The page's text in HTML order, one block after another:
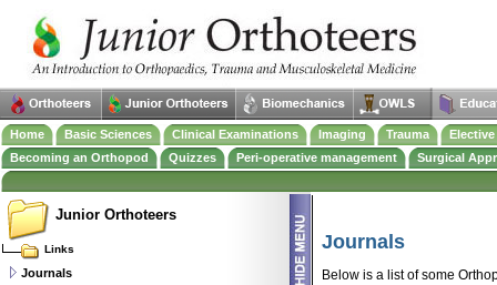
Home Basic Sciences Clinical Examinations Imaging Trauma
Becoming an Orthopod
Quizzes Peri-operative management Surgical
Journals
Below is a list of some
Junior Orthoteers
Links
Journals